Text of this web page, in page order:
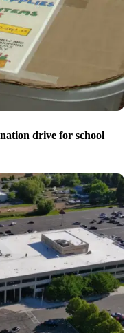
drive for school